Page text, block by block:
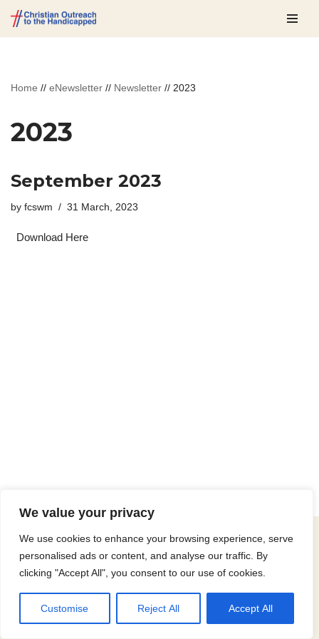
We value your privacy
We use cookies to enhance your browsing experience, serve
personalised ads or content, and analyse our traffic. By
clicking "Accept All", you consent to our use of cookies.
Customise Reject All Accept All
Skip
Home // eNewsletter // Newsletter // 2023
2023
September 2023
by fcswm 31 March, 2023
Download Here
© 2025 Christian Outreach To The Handicapped. All rights
reserved.
Neve| Powered by WordPress
Website Maintenance Partner
Proudly maintained byWP Artisans